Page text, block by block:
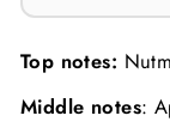
Top notes:
Middle notes: